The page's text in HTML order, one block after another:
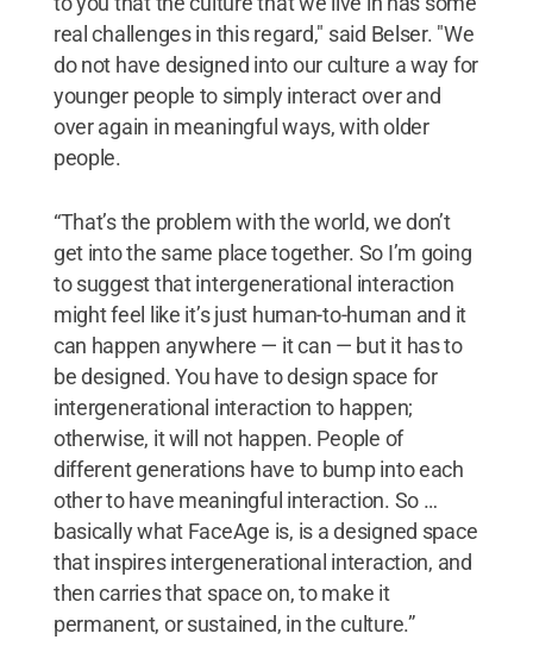
real challenges in this regard," said Belser. "We
do not have designed into our culture a way for
younger people to simply interact over and
over again in meaningful ways, with older
people.
“That’s the problem with the world, we don’t
get into the same place together. So I’m going
to suggest that intergenerational interaction
might feel like it’s just human-to-human and it
can happen anywhere — it can — but it has to
be designed. You have to design space for
intergenerational interaction to happen;
otherwise, it will not happen. People of
different generations have to bump into each
other to have meaningful interaction. So …
basically what FaceAge is, is a designed space
that inspires intergenerational interaction, and
then carries that space on, to make it
permanent, or sustained, in the culture.”